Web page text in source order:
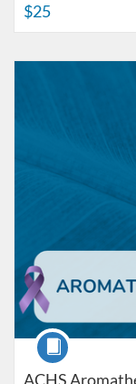
$25
ACHS
Course